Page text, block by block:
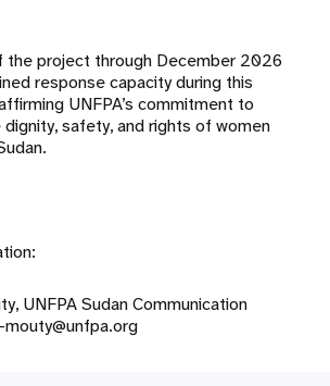
the project through December 2026
response capacity during this
UNFPA’s commitment to
safety, and rights of women
UNFPA Sudan Communication